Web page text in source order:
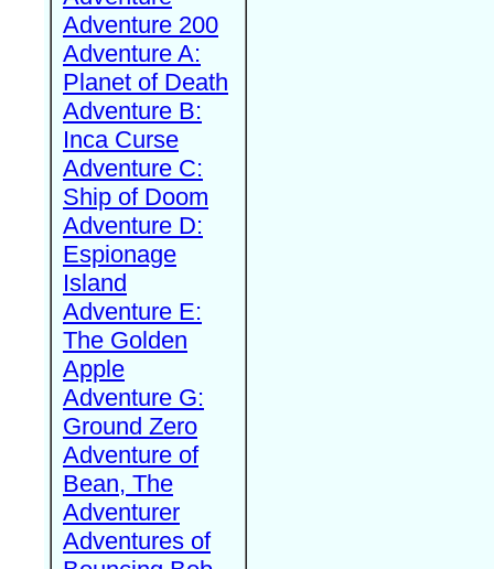
Adventure 200
Adventure A:
Planet of Death
Adventure B:
Inca Curse
Adventure C:
Ship of Doom
Adventure D:
Espionage
Island
Adventure E:
The Golden
Apple
Adventure G:
Ground Zero
Adventure of
Bean, The
Adventurer
Adventures of